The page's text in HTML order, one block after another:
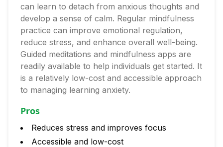
can learn to detach from anxious thoughts and
develop a sense of calm. Regular mindfulness
practice can improve emotional regulation,
reduce stress, and enhance overall well-being.
Guided meditations and mindfulness apps are
readily available to help individuals get started. It
is a relatively low-cost and accessible approach
to managing learning anxiety.
Pros
Reduces stress and improves focus
Accessible and low-cost